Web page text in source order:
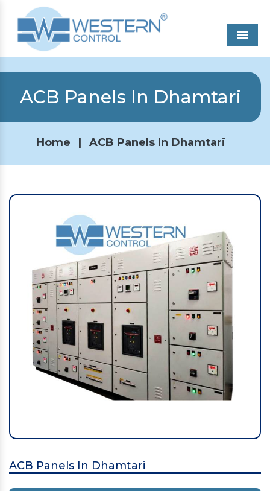
ACB Panels In Dhamtari
Home | ACB Panels In Dhamtari
ACB Panels In Dhamtari